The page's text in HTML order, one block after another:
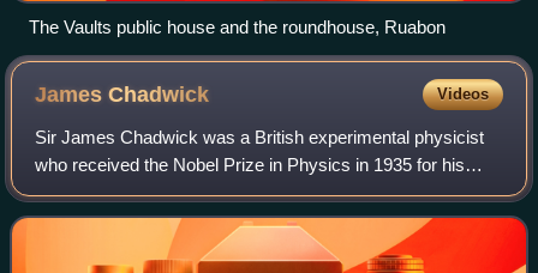
The Vaults public house and the roundhouse, Ruabon
JamesChadwick Videos
Sir James Chadwick was a British experimental physicist
who received the Nobel Prize in Physics in 1935 for his
discovery of the neutron. In 1941, he wrote the final draft of
the MAUD Report, which in